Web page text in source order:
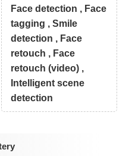
Face detection , Face
tagging , Smile
detection , Face
retouch , Face
retouch (video) ,
Intelligent scene
detection